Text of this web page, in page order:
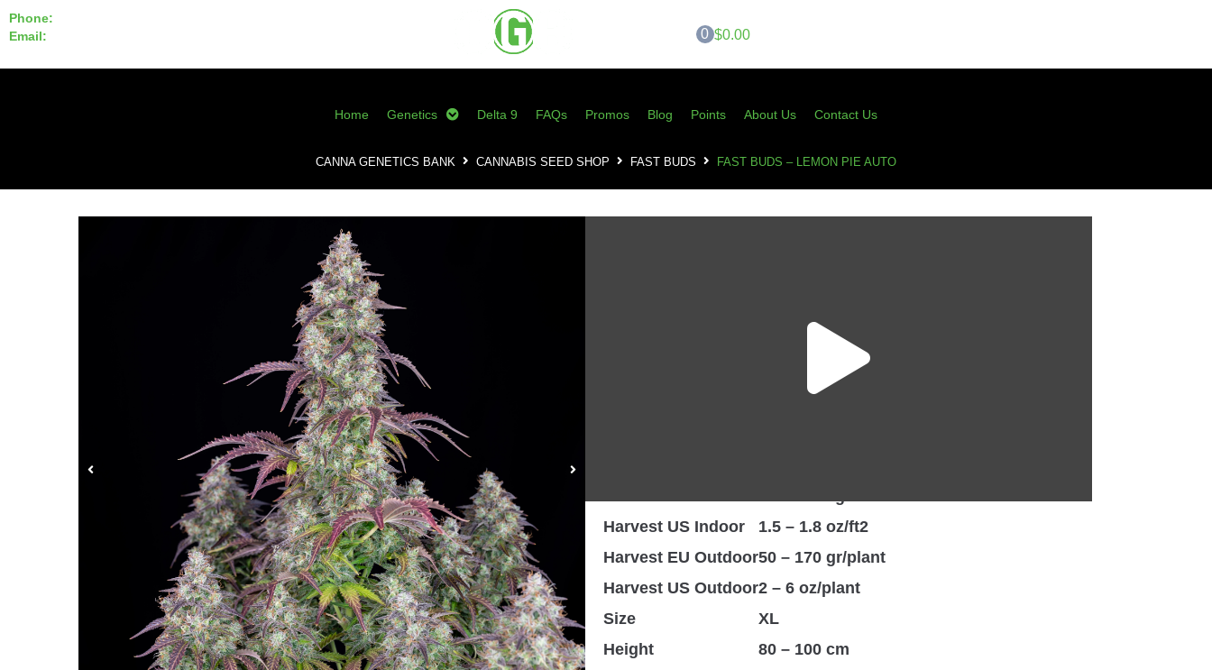
Phone:
Email:
0 $0.00
Home Genetics Delta 9 FAQs Promos Blog Points About Us Contact Us
CANNA GENETICS BANK CANNABIS SEED SHOP FAST BUDS FAST BUDS – LEMON PIE AUTO
Harvest US Indoor
1.5 – 1.8 oz/ft2
Harvest EU Outdoor50 – 170 gr/plant
Harvest US Outdoor2 – 6 oz/plant
Size
XL
Height
80 – 100 cm